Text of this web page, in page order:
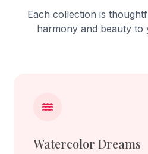
Each collection is
harmony and beauty to
Watercolor Dreams